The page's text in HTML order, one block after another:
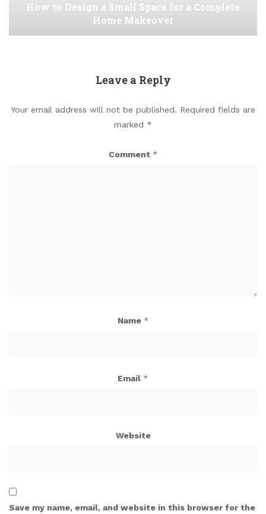
How to Design a Small Space for a Complete
Home Makeover
Leave a Reply
Your email address will not be published. Required fields are
marked *
Comment *
Name *
Email *
Website
Save my name, email, and website in this browser for the